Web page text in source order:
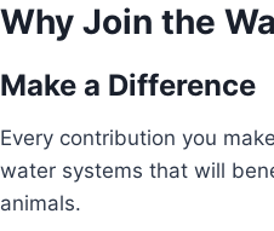
Why Join the
Make a Difference
Every contribution you
water systems that will
animals.